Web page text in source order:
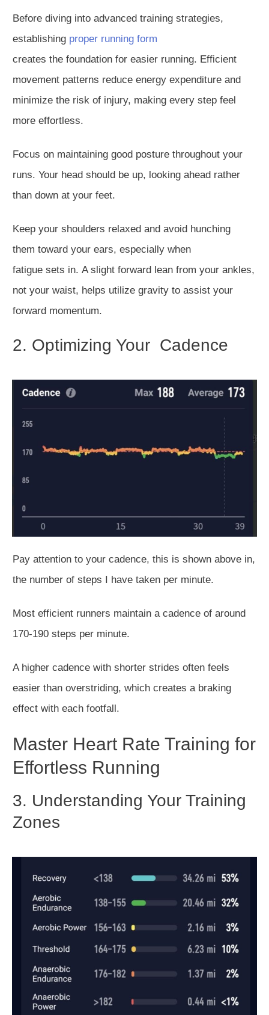
Before diving into advanced training strategies,
establishing proper running form
creates the foundation for easier running. Efficient
movement patterns reduce energy expenditure and
minimize the risk of injury, making every step feel
more effortless.
Focus on maintaining good posture throughout your
runs. Your head should be up, looking ahead rather
than down at your feet.
Keep your shoulders relaxed and avoid hunching
them toward your ears, especially when
fatigue sets in. A slight forward lean from your ankles,
not your waist, helps utilize gravity to assist your
forward momentum.
2. Optimizing Your Cadence
Pay attention to your cadence, this is shown above in,
the number of steps I have taken per minute.
Most efficient runners maintain a cadence of around
170-190 steps per minute.
A higher cadence with shorter strides often feels
easier than overstriding, which creates a braking
effect with each footfall.
Master Heart Rate Training for
Effortless Running
3. Understanding Your Training
Zones